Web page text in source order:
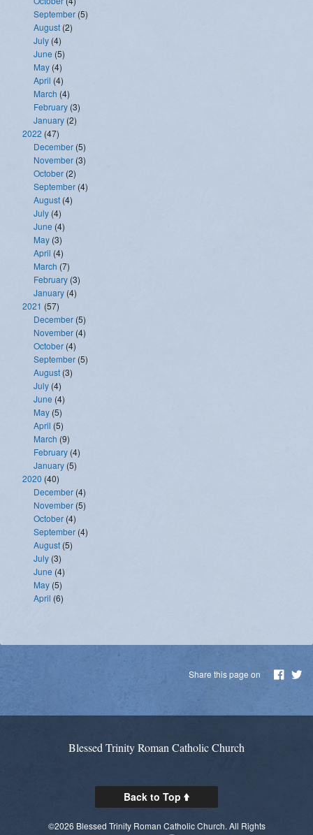
September (5)
August (2)
July (4)
June (5)
May (4)
April (4)
March (4)
February (3)
January (2)
2022 (47)
December (5)
November (3)
October (2)
September (4)
August (4)
July (4)
June (4)
May (3)
April (4)
March (7)
February (3)
January (4)
2021 (57)
December (5)
November (4)
October (4)
September (5)
August (3)
July (4)
June (4)
May (5)
April (5)
March (9)
February (4)
January (5)
2020 (40)
December (4)
November (5)
October (4)
September (4)
August (5)
July (3)
June (4)
May (5)
April (6)
Share this page on
Blessed Trinity Roman Catholic Church
Back to Top
©2026 Blessed Trinity Roman Catholic Church. All Rights